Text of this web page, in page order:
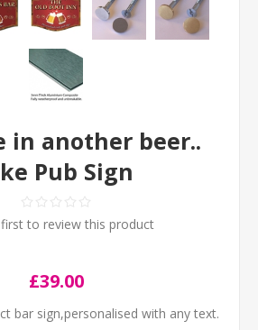
in another beer..
Pub Sign
to review this product
£39.00
bar sign,personalised with any text.